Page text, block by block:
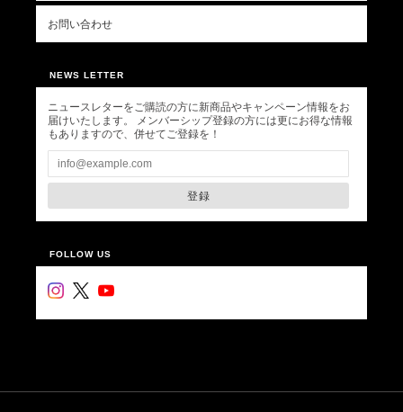
お問い合わせ
NEWS LETTER
ニュースレターをご購読の方に新商品やキャンペーン情報をお
届けいたします。 メンバーシップ登録の方には更にお得な情報
もありますので、併せてご登録を！
登録
FOLLOW US